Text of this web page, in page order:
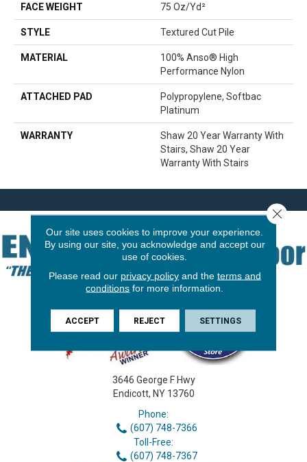
FACE WEIGHT 75 Oz/yd²
STYLE Textured Cut Pile
MATERIAL
100% Anso® High
Performance Nylon
ATTACHED PAD
Polypropylene, Softbac
Platinum
WARRANTY
Shaw 20 Year Warranty With
Stairs, Shaw 20 Year
Warranty With Stairs
3646 George F Hwy
Endicott, NY 13760
Phone:
(607) 748-7366
Toll-Free:
(607) 748-7367
Our site uses cookies to improve your experience.
By using our site, you acknowledge and accept our
use of cookies.
Please read our privacy policyand the terms and
conditions for more information.
ACCEPT REJECT SETTINGS
Close